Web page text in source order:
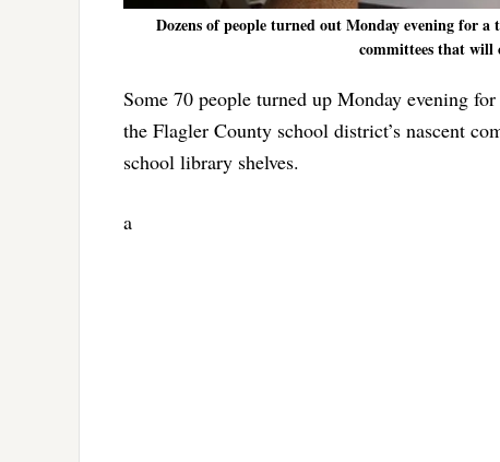
Dozens of people turned out Monday evening for
committees that will
Some 70 people turned up Monday evening
the Flagler County school district’s nascent
school library shelves.
a